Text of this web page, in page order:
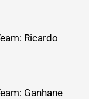
Ricardo
Ganhane